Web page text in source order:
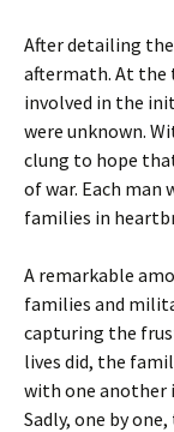
After detailing
aftermath. At the
involved in the
were unknown.
clung to hope
of war. Each man
families in
A remarkable
families and
capturing the
lives did, the
with one another
Sadly, one by